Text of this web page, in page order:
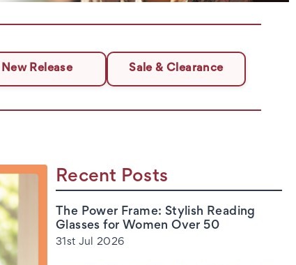
New Release Sale & Clearance
Recent Posts
The Power Frame: Stylish Reading
Glasses for Women Over 50
31st Jul 2026